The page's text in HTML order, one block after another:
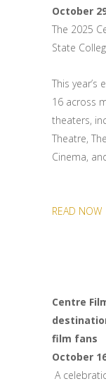
October
The 2025
State
This
16 across
theaters,
Theatre,
Cinema,
READ NOW
Centre
film fans
October
A